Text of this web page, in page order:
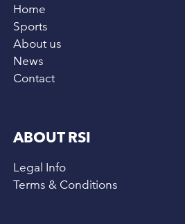
Home
Sports
About us
News
Contact
ABOUT RSI
Legal Info
Terms & Conditions